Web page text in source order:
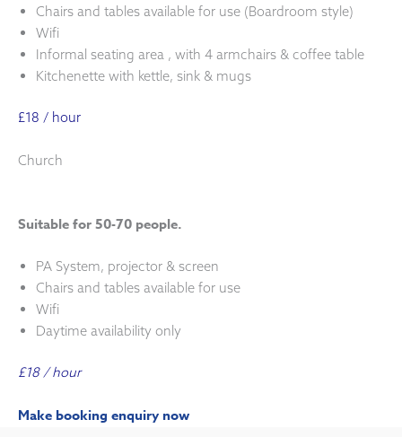
Chairs and tables available for use (Boardroom style)
Wifi
Informal seating area , with 4 armchairs & coffee table
Kitchenette with kettle, sink & mugs
£18 / hour
Church
Suitable for 50-70 people.
PA System, projector & screen
Chairs and tables available for use
Wifi
Daytime availability only
£18 / hour
Make booking enquiry now